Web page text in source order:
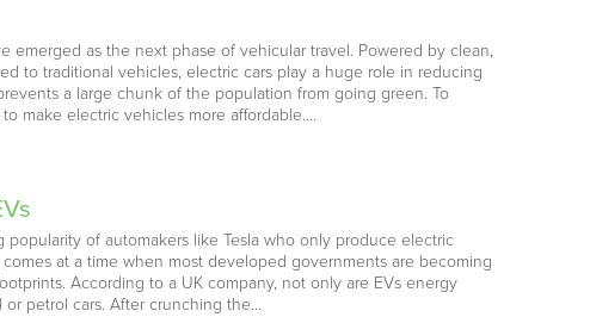
emerged as the next phase of vehicular travel. Powered by clean,
to traditional vehicles, electric cars play a huge role in reducing
a large chunk of the population from going green. To
make electric vehicles more affordable.…
of automakers like Tesla who only produce electric
at a time when most developed governments are becoming
According to a UK company, not only are EVs energy
petrol cars. After crunching the…